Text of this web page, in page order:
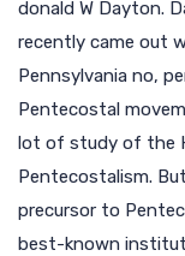
donald W Dayton.
recently came out
Pennsylvania no,
Pentecostal
lot of study of the
Pentecostalism.
precursor to
best-known